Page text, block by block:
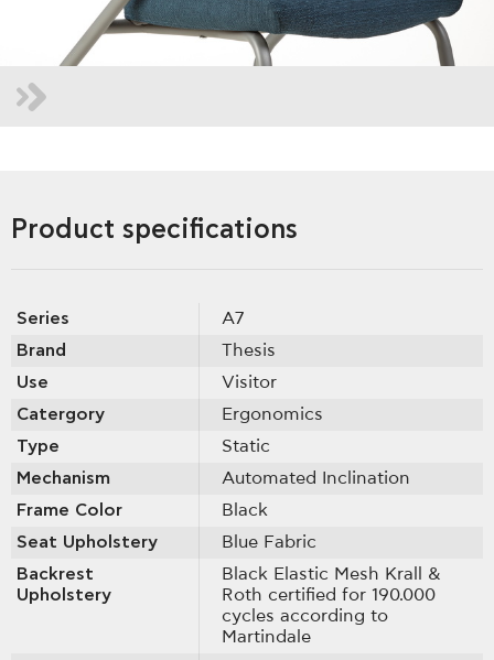
Product specifications
Series
A7
Brand
Thesis
Use
Visitor
Catergory
Ergonomics
Type
Static
Mechanism
Automated Inclination
Frame Color
Black
Seat Upholstery
Blue Fabric
Backrest
Upholstery
Black Elastic Mesh Krall &
Roth certified for 190.000
cycles according to
Martindale